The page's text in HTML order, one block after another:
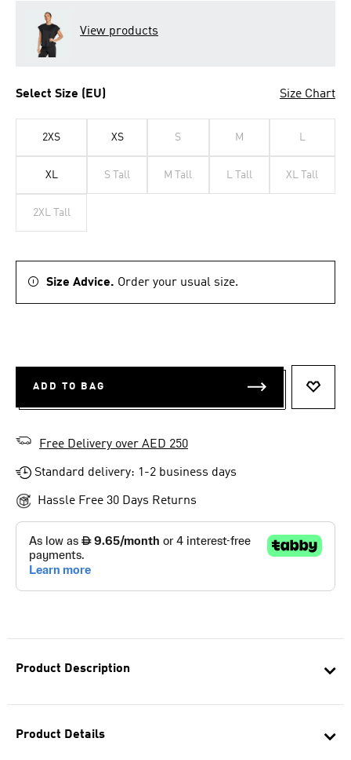
Product Description
Product Details
View products
Select Size (EU) Size Chart
2XS XS S M L
XL S Tall M Tall L Tall XL Tall
2XL Tall
Size Advice. Order your usual size.
ADD TO BAG
Free Delivery over AED 250
Standard delivery: 1-2 business days
Hassle Free 30 Days Returns